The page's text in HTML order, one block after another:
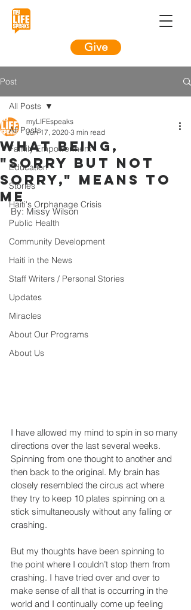
Give
Post
All Posts
Family Empowerment
Education
Stories
Haiti's Orphanage Crisis
Public Health
Community Development
Haiti in the News
Staff Writers / Personal Stories
Updates
Miracles
About Our Programs
About Us
All Posts
What being,
"sorry but not
sorry," means to
me
myLIFEspeaks
Jun 17, 2020 3 min read
By: Missy Wilson
I have allowed my mind to spin in so many
directions over the last several weeks.
Spinning from one thought to another and
then back to the original. My brain has
closely resembled the circus act where
they try to keep 10 plates spinning on a
stick simultaneously without any falling or
crashing.
But my thoughts have been spinning to
the point where I couldn’t stop them from
crashing. I have tried over and over to
make sense of all that is occurring in the
world and I continually come up feeling